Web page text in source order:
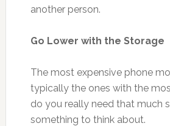
another person.
Go Lower with the Storage
The most expensive phone
typically the ones with the
do you really need that much
something to think about.